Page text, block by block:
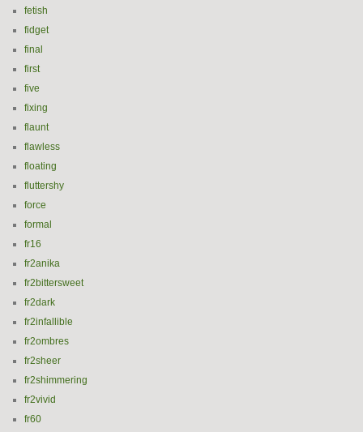
fetish
fidget
final
first
five
fixing
flaunt
flawless
floating
fluttershy
force
formal
fr16
fr2anika
fr2bittersweet
fr2dark
fr2infallible
fr2ombres
fr2sheer
fr2shimmering
fr2vivid
fr60